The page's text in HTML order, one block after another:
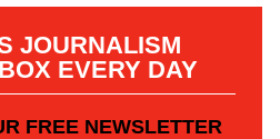
JOURNALISM
EVERY DAY
FREE NEWSLETTER